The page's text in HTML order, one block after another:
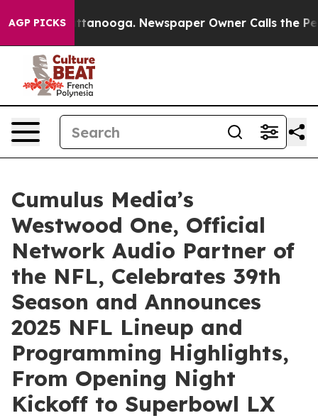
AGP PICKS
in Chattanooga. Newspaper Owner Calls the
Cumulus Media’s
Westwood One, Official
Network Audio Partner of
the NFL, Celebrates 39th
Season and Announces
2025 NFL Lineup and
Programming Highlights,
From Opening Night
Kickoff to Superbowl LX